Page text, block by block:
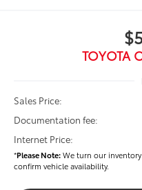
TOYOTA
Sales Price:
Documentation fee:
Internet Price:
*Please Note:We turn our
confirm vehicle availability.